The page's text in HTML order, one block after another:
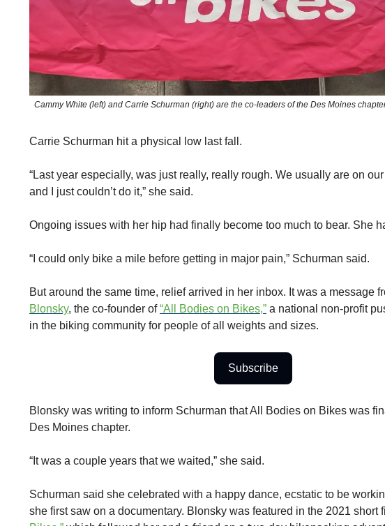
Cammy White (left) and Carrie Schurman (right) are the co-leaders of the Des Moines
Carrie Schurman hit a physical low last fall.
“Last year especially, was just really, really rough. We usually are on
and I just couldn’t do it,” she said.
Ongoing issues with her hip had finally become too much to bear. She
“I could only bike a mile before getting in major pain,” Schurman said.
But around the same time, relief arrived in her inbox. It was a message
Blonsky, the co-founder of“All Bodies on Bikes,” a national non-profit
in the biking community for people of all weights and sizes.
Subscribe
Blonsky was writing to inform Schurman that All Bodies on Bikes was
Des Moines chapter.
“It was a couple years that we waited,” she said.
Schurman said she celebrated with a happy dance, ecstatic to be
she first saw on a documentary. Blonsky was featured in the 2021 short